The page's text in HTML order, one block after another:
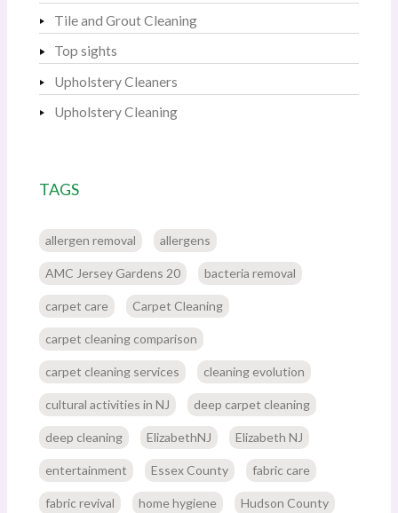
Tile and Grout Cleaning
Top sights
Upholstery Cleaners
Upholstery Cleaning
TAGS
allergen removal allergens
AMC Jersey Gardens 20 bacteria removal
carpet care Carpet Cleaning
carpet cleaning comparison
carpet cleaning services cleaning evolution
cultural activities in NJ deep carpet cleaning
deep cleaning ElizabethNJ Elizabeth NJ
entertainment Essex County fabric care
fabric revival home hygiene Hudson County